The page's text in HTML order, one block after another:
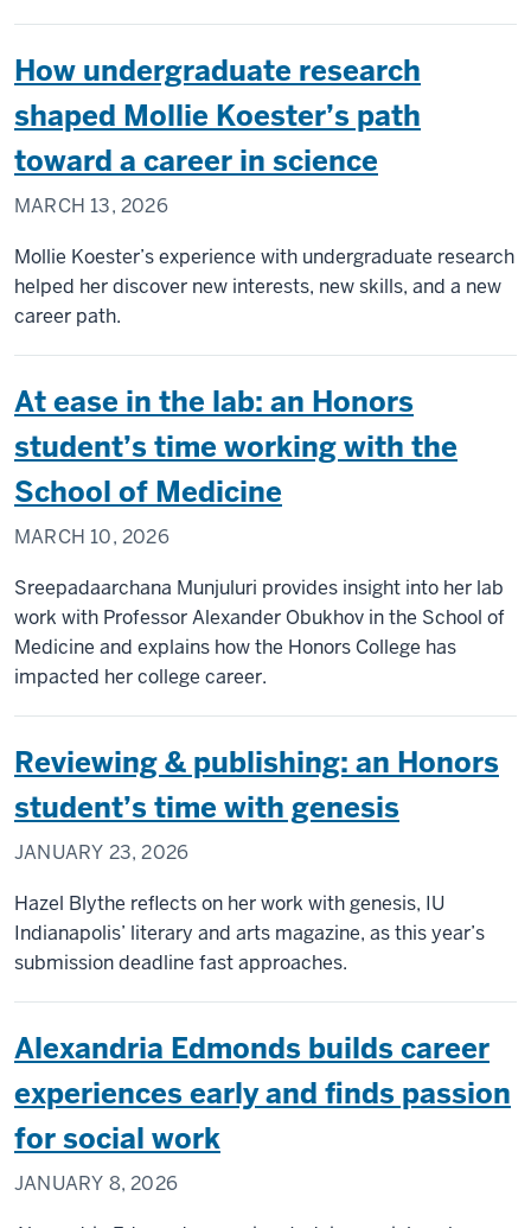
How undergraduate research
shaped Mollie Koester’s path
toward a career in science
MARCH 13, 2026
Mollie Koester’s experience with undergraduate research
helped her discover new interests, new skills, and a new
career path.
At ease in the lab: an Honors
student’s time working with the
School of Medicine
MARCH 10, 2026
Sreepadaarchana Munjuluri provides insight into her lab
work with Professor Alexander Obukhov in the School of
Medicine and explains how the Honors College has
impacted her college career.
Reviewing & publishing: an Honors
student’s time with genesis
JANUARY 23, 2026
Hazel Blythe reflects on her work with genesis, IU
Indianapolis’ literary and arts magazine, as this year’s
submission deadline fast approaches.
Alexandria Edmonds builds career
experiences early and finds passion
for social work
JANUARY 8, 2026